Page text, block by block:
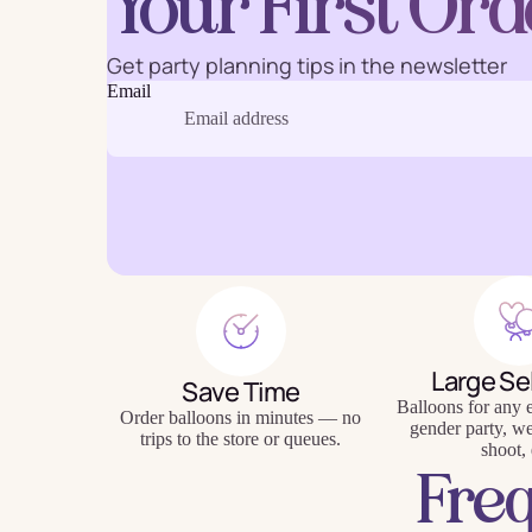
Eco
Get party planning tips in the newsletter
Email
Save Time
Order balloons in minutes — no
trips to the store or queues.
Large
Balloons for any
gender party,
shoot,